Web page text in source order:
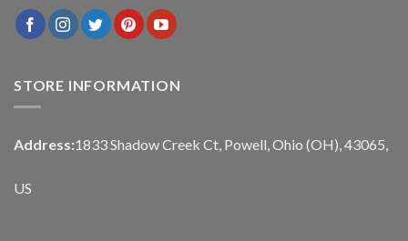
STORE INFORMATION
Address:1833 Shadow Creek Ct, Powell, Ohio (OH), 43065,
US